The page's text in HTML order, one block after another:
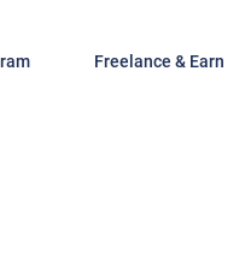
Freelance & Earn